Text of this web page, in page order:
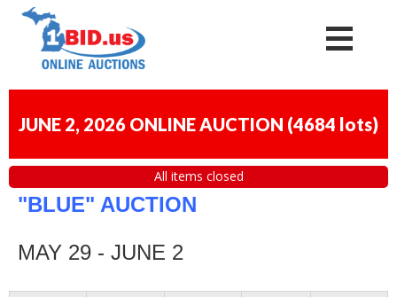
JUNE 2, 2026 ONLINE AUCTION (4684 lots)
All items closed
"BLUE" AUCTION
MAY 29 - JUNE 2